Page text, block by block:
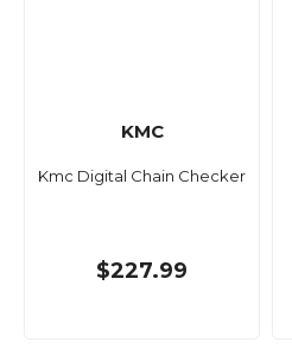
KMC
Kmc Digital Chain Checker
$227.99